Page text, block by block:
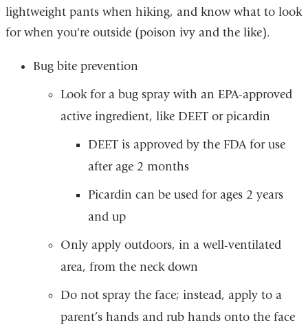
lightweight pants when hiking, and know what to look
for when you're outside (poison ivy and the like).
Bug bite prevention
Look for a bug spray with an EPA-approved
active ingredient, like DEET or picardin
DEET is approved by the FDA for use
after age 2 months
Picardin can be used for ages 2 years
and up
Only apply outdoors, in a well-ventilated
area, from the neck down
Do not spray the face; instead, apply to a
parent’s hands and rub hands onto the face